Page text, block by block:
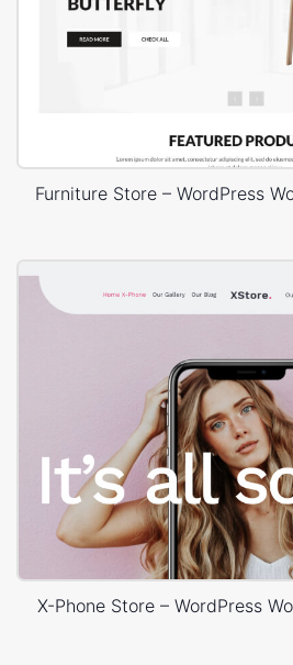
Furniture Store – WordPress
X-Phone Store – WordPress